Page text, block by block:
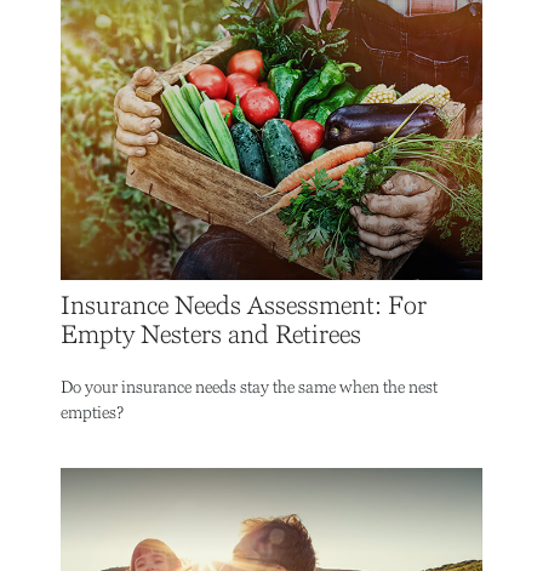
Insurance Needs Assessment: For
Empty Nesters and Retirees
Do your insurance needs stay the same when the nest
empties?